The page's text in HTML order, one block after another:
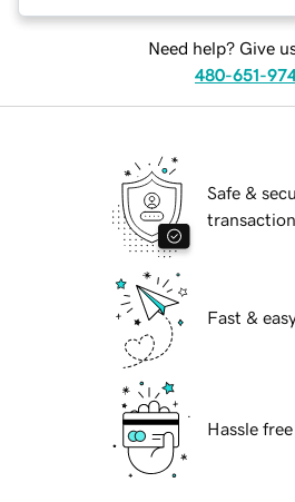
Need help? Give
480-651-
Safe &
Fast &
Hassle